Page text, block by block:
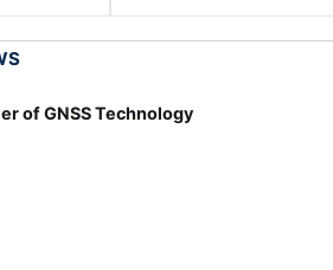
of GNSS Technology